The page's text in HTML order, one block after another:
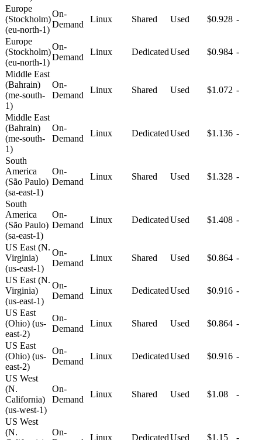
Europe
(Stockholm)
(eu-north-1)
On-
Demand
Linux Shared Used $0.928 -
Europe
(Stockholm)
(eu-north-1)
On-
Demand
Linux DedicatedUsed $0.984 -
Middle East
(Bahrain)
(me-south-
1)
On-
Demand
Linux Shared Used $1.072 -
Middle East
(Bahrain)
(me-south-
1)
On-
Demand
Linux DedicatedUsed $1.136 -
South
America
(São Paulo)
(sa-east-1)
On-
Demand
Linux Shared Used $1.328 -
South
America
(São Paulo)
(sa-east-1)
On-
Demand
Linux DedicatedUsed $1.408 -
US East (N.
Virginia)
(us-east-1)
On-
Demand
Linux Shared Used $0.864 -
US East (N.
Virginia)
(us-east-1)
On-
Demand
Linux DedicatedUsed $0.916 -
US East
(Ohio) (us-
east-2)
On-
Demand
Linux Shared Used $0.864 -
US East
(Ohio) (us-
east-2)
On-
Demand
Linux DedicatedUsed $0.916 -
US West
(N.
California)
(us-west-1)
On-
Demand
Linux Shared Used $1.08 -
US West
(N.
On-
Linux DedicatedUsed $1.15 -